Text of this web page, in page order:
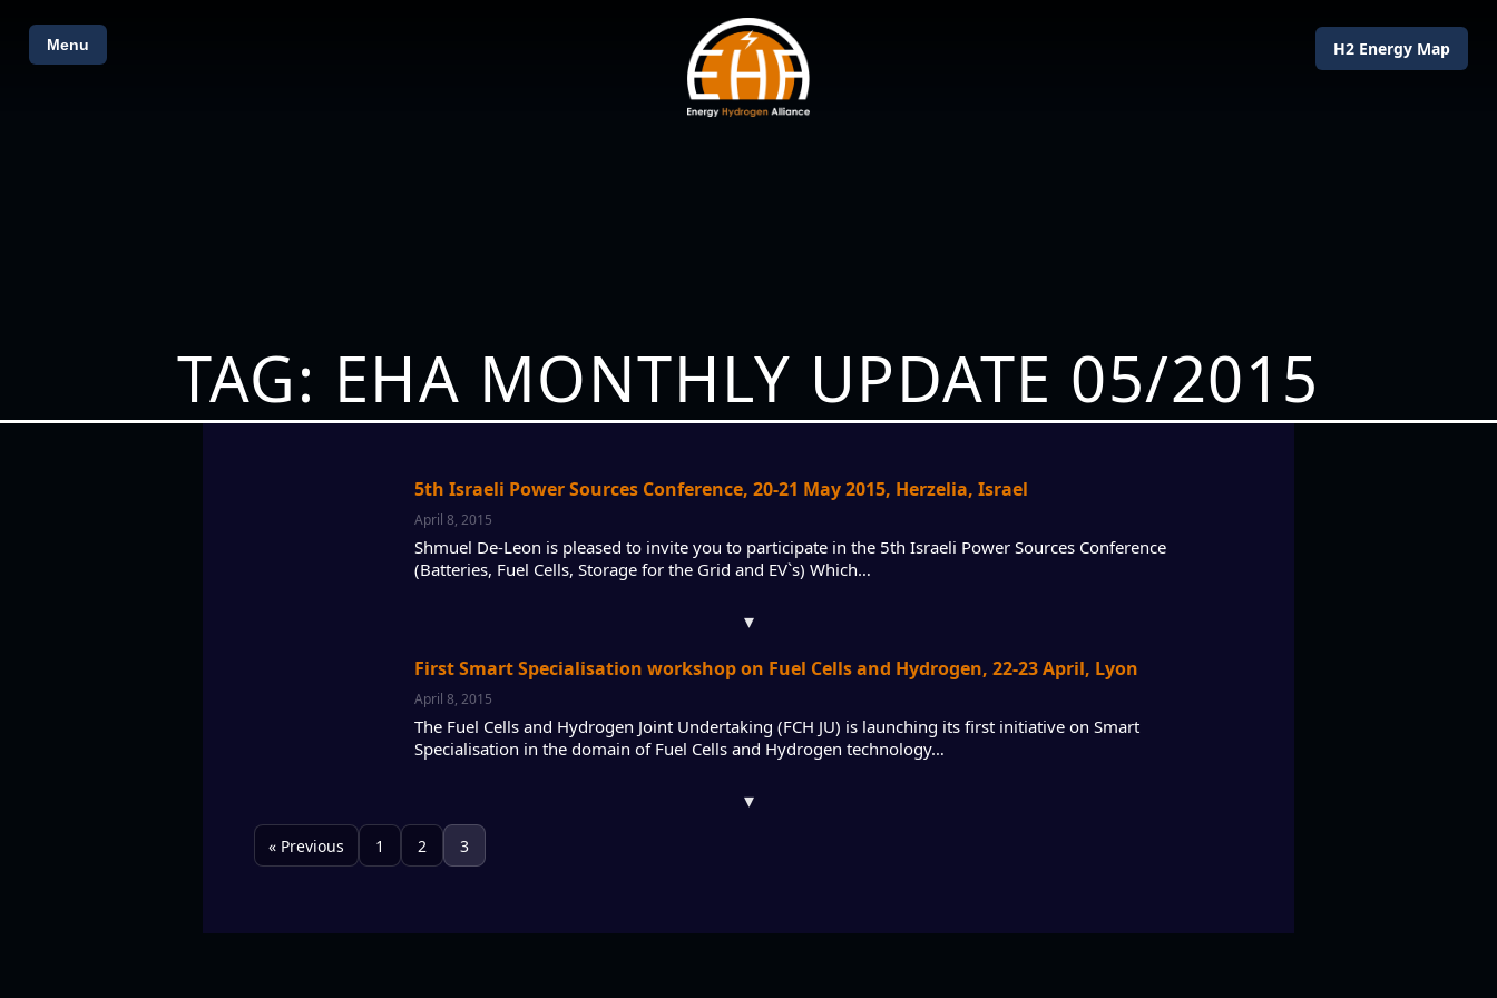
Menu H2 Energy Map
TAG: EHA MONTHLY UPDATE 05/2015
5th Israeli Power Sources Conference, 20-21 May 2015, Herzelia, Israel
April 8, 2015
Shmuel De-Leon is pleased to invite you to participate in the 5th Israeli Power Sources Conference
(Batteries, Fuel Cells, Storage for the Grid and EV`s) Which…
▾
First Smart Specialisation workshop on Fuel Cells and Hydrogen, 22-23 April, Lyon
April 8, 2015
The Fuel Cells and Hydrogen Joint Undertaking (FCH JU) is launching its first initiative on Smart
Specialisation in the domain of Fuel Cells and Hydrogen technology…
▾
« Previous 1 2 3